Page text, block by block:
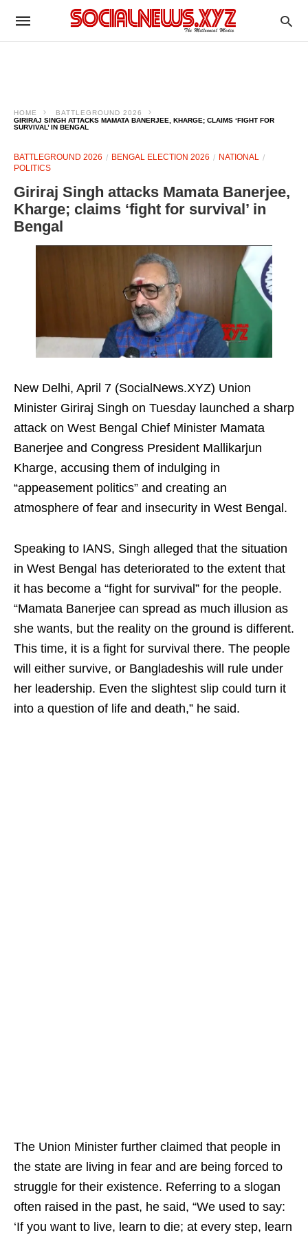
HOME
BATTLEGROUND 2026
GIRIRAJ SINGH ATTACKS MAMATA BANERJEE, KHARGE; CLAIMS ‘FIGHT FOR
SURVIVAL’ IN BENGAL
BATTLEGROUND 2026 BENGAL ELECTION 2026
NATIONAL
POLITICS
Giriraj Singh attacks Mamata Banerjee,
Kharge; claims ‘fight for survival’ in
Bengal
New Delhi, April 7 (SocialNews.XYZ) Union
Minister Giriraj Singh on Tuesday launched a sharp
attack on West Bengal Chief Minister Mamata
Banerjee and Congress President Mallikarjun
Kharge, accusing them of indulging in
“appeasement politics” and creating an
atmosphere of fear and insecurity in West Bengal.
Speaking to IANS, Singh alleged that the situation
in West Bengal has deteriorated to the extent that
it has become a “fight for survival” for the people.
“Mamata Banerjee can spread as much illusion as
she wants, but the reality on the ground is different.
This time, it is a fight for survival there. The people
will either survive, or Bangladeshis will rule under
her leadership. Even the slightest slip could turn it
into a question of life and death,” he said.
The Union Minister further claimed that people in
the state are living in fear and are being forced to
struggle for their existence. Referring to a slogan
often raised in the past, he said, “We used to say:
‘If you want to live, learn to die; at every step, learn